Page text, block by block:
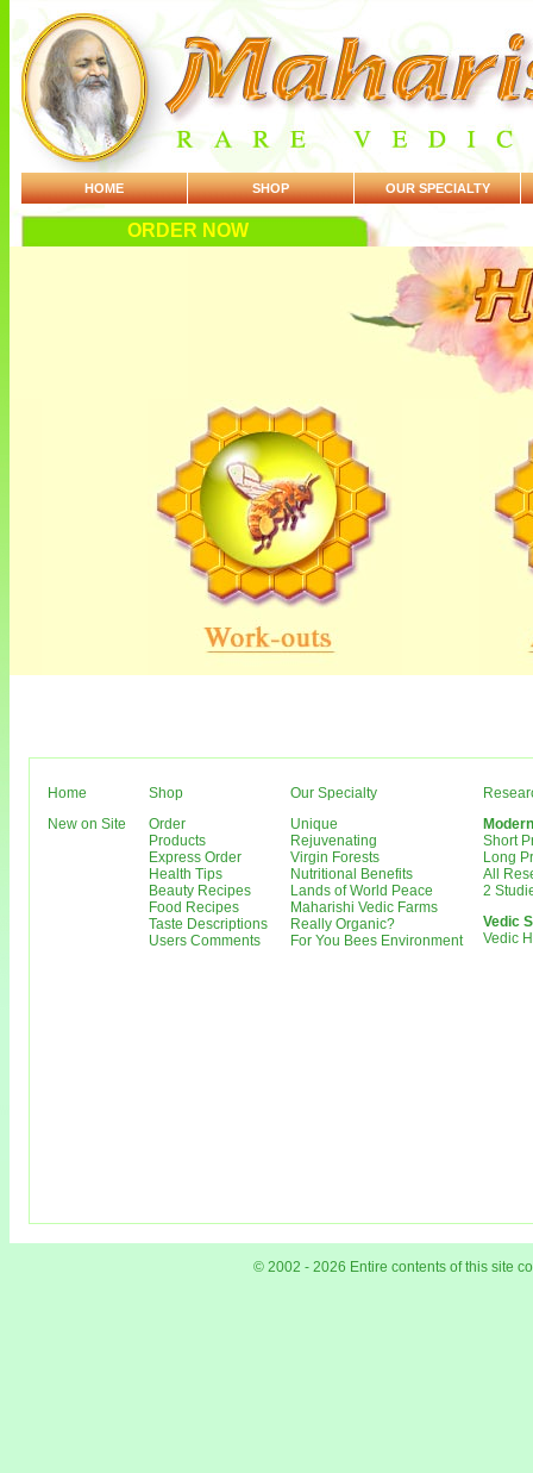
HOME SHOP OUR SPECIALTY
ORDER NOW
Home
New on Site
Shop
Order
Products
Express Order
Health Tips
Beauty Recipes
Food Recipes
Taste Descriptions
Users Comments
Our Specialty
Unique
Rejuvenating
Virgin Forests
Nutritional Benefits
Lands of World Peace
Maharishi Vedic Farms
Really Organic?
For You Bees Environment
Short
Long
All
2
Vedic
Vedic
© 2002 - 2026 Entire contents of this site